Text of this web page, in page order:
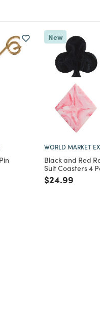
New
WORLD MARKET
Black and Red
Suit Coasters 4
Price
$24.99